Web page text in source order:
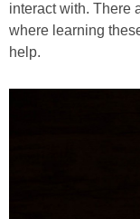
interact with. There
where learning
help.